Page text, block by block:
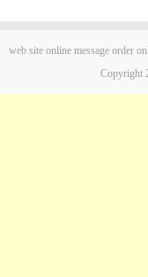
web site online message order
Copyright